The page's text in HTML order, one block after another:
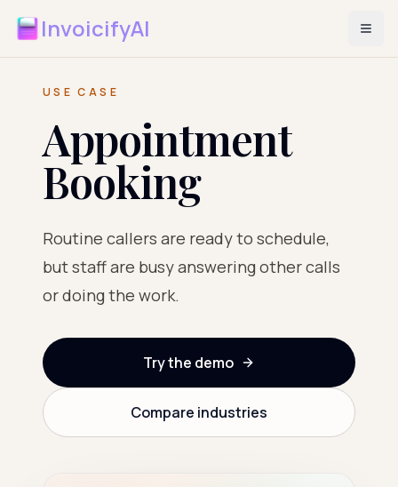
InvoicifyAI
USE CASE
Appointment
Booking
Routine callers are ready to schedule,
but staff are busy answering other calls
or doing the work.
Try the demo
Compare industries